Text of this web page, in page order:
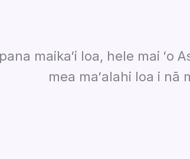
maikaʻi loa, hele mai ʻo
mea maʻalahi loa i nā